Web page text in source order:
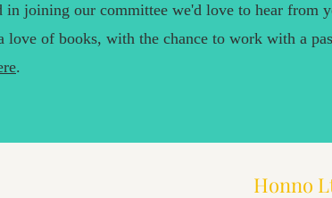
in joining our committee we'd love to hear from
love of books, with the chance to work with a
.
Honno